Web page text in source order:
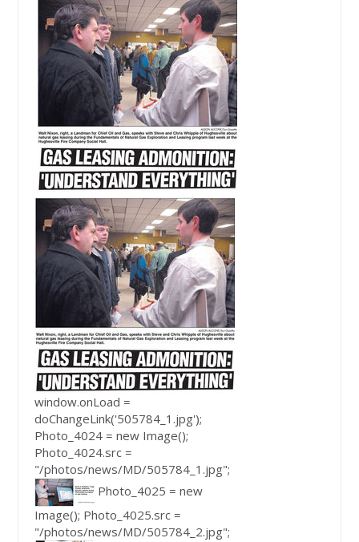
lin
window.onLoad =
doChangeLink('505784_1.jpg');
Photo_4024 = new Image();
Photo_4024.src =
"/photos/news/MD/505784_1.jpg";
Photo_4025 = new
Image(); Photo_4025.src =
"/photos/news/MD/505784_2.jpg";